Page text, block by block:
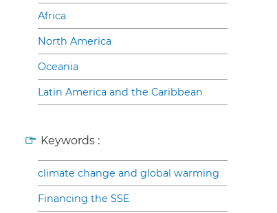
Africa
North America
Oceania
Latin America and the Caribbean
Keywords :
climate change and global warming
Financing the SSE